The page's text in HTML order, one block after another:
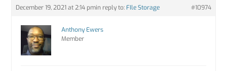
December 19, 2021 at 2:14 pmin reply to: FIle Storage #10974
Anthony Ewers
Member